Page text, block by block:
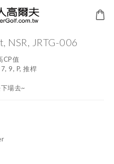
NSR, JRTG-006
CP值
9, P, 推桿
場去~